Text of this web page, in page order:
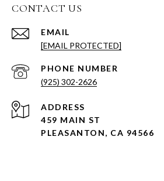
CONTACT US
EMAIL
[EMAIL PROTECTED]
PHONE NUMBER
(925) 302-2626
ADDRESS
459 MAIN ST
PLEASANTON, CA 94566